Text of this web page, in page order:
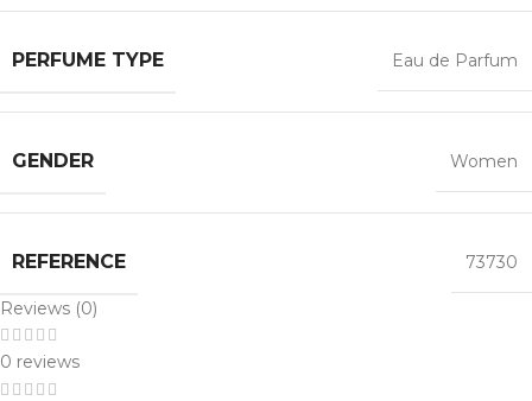
PERFUME TYPE Eau de Parfum
GENDER Women
REFERENCE 73730
Reviews (0)
0 reviews